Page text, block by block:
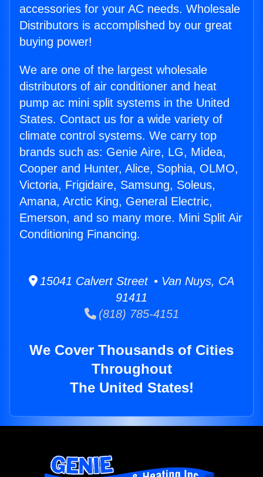
accessories for your AC needs. Wholesale
Distributors is accomplished by our great
buying power!
We are one of the largest wholesale
distributors of air conditioner and heat
pump ac mini split systems in the United
States. Contact us for a wide variety of
climate control systems. We carry top
brands such as: Genie Aire, LG, Midea,
Cooper and Hunter, Alice, Sophia, OLMO,
Victoria, Frigidaire, Samsung, Soleus,
Amana, Arctic King, General Electric,
Emerson, and so many more. Mini Split Air
Conditioning Financing.
15041 Calvert Street • Van Nuys, CA
91411
(818) 785-4151
We Cover Thousands of Cities
Throughout
The United States!